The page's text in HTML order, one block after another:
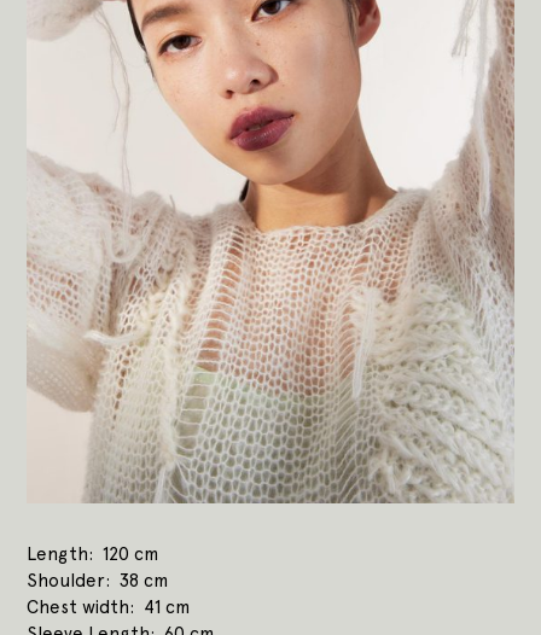
Length
120 cm
Shoulder
38 cm
Chest width
41 cm